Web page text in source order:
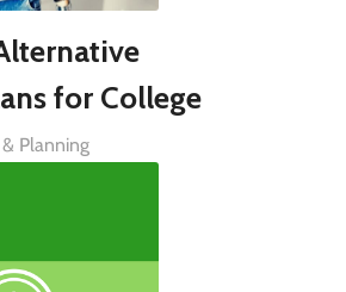
for College
Planning